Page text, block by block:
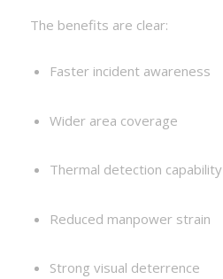
The benefits are clear:
Faster incident awareness
Wider area coverage
Thermal detection capability
Reduced manpower strain
Strong visual deterrence